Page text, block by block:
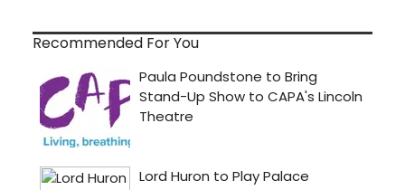
Recommended For You